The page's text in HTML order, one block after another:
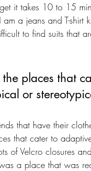
it takes 10 to 15
a jeans and T-
to find suits that
places that
or
that have their
that cater to
of Velcro closures
a place that was